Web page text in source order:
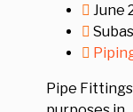
June
Pipe